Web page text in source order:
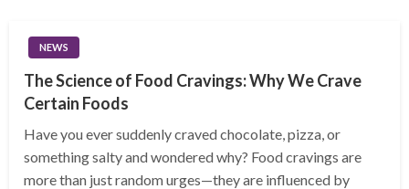
NEWS
The Science of Food Cravings: Why We Crave
Certain Foods
Have you ever suddenly craved chocolate, pizza, or
something salty and wondered why? Food cravings are
more than just random urges—they are influenced by